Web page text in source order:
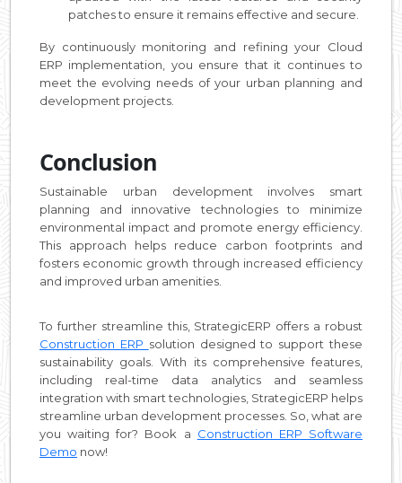
patches to ensure it remains effective and secure.
By continuously monitoring and refining your Cloud
ERP implementation, you ensure that it continues to
meet the evolving needs of your urban planning and
development projects.
Conclusion
Sustainable urban development involves smart
planning and innovative technologies to minimize
environmental impact and promote energy efficiency.
This approach helps reduce carbon footprints and
fosters economic growth through increased efficiency
and improved urban amenities.
To further streamline this, StrategicERP offers a robust
Construction ERP solution designed to support these
sustainability goals. With its comprehensive features,
including real-time data analytics and seamless
integration with smart technologies, StrategicERP helps
streamline urban development processes. So, what are
you waiting for? Book a Construction ERP Software
Demo now!